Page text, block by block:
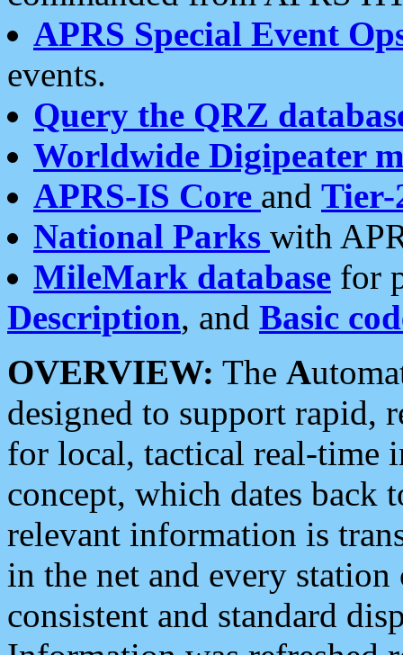
APRS Special Event
events.
Query the QRZ
Worldwide Digipeater
APRS-IS Core and Tier-
National Parks with
MileMark database for
Description, and Basic
OVERVIEW: The A
designed to support rapid,
for local, tactical real-time
concept, which dates back
relevant information is
in the net and every
consistent and standard